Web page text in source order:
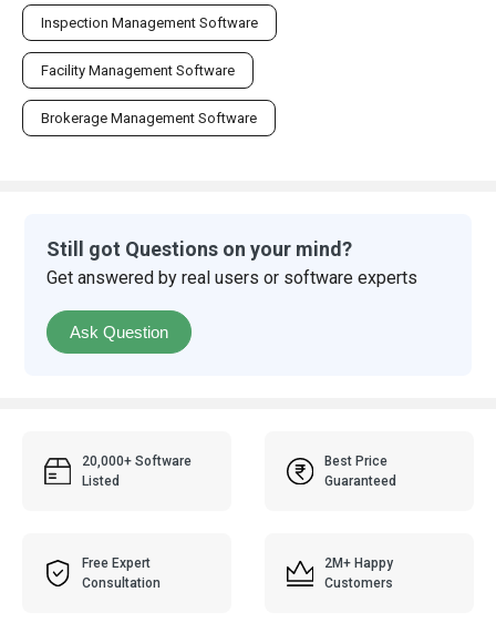
Inspection Management Software
Facility Management Software
Brokerage Management Software
Still got Questions on your mind?
Get answered by real users or software experts
Ask Question
20,000+ Software
Listed
Best Price
Guaranteed
Free Expert
Consultation
2M+ Happy
Customers